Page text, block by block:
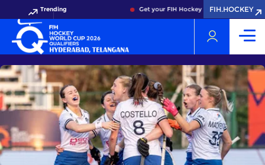
Trending Get your FIH Hockey World Cup 2026 Pass
FIH.HOCKEY